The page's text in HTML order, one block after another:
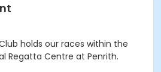
holds our races within the
Regatta Centre at Penrith.